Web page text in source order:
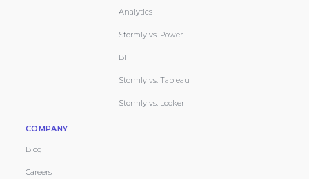
Analytics
Stormly vs. Power
BI
Stormly vs. Tableau
Stormly vs. Looker
COMPANY
Blog
Careers